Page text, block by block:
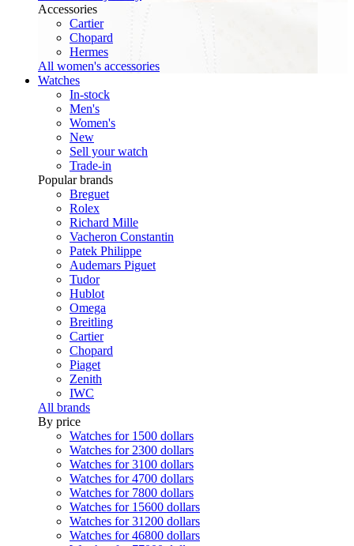
Accessories
Cartier
Chopard
Hermes
All women's accessories
Watches
In-stock
Men's
Women's
New
Sell your watch
Trade-in
Popular brands
Breguet
Rolex
Richard Mille
Vacheron Constantin
Patek Philippe
Audemars Piguet
Tudor
Hublot
Omega
Breitling
Cartier
Chopard
Piaget
Zenith
IWC
All brands
By price
Watches for 1500 dollars
Watches for 2300 dollars
Watches for 3100 dollars
Watches for 4700 dollars
Watches for 7800 dollars
Watches for 15600 dollars
Watches for 31200 dollars
Watches for 46800 dollars